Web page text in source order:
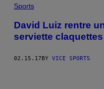
Sports
David Luiz rentre
serviette claquettes
02.15.17 BY VICE SPORTS